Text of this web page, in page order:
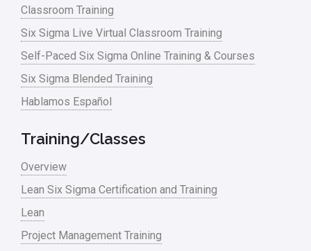
Classroom Training
Six Sigma Live Virtual Classroom Training
Self-Paced Six Sigma Online Training & Courses
Six Sigma Blended Training
Hablamos Español
Training/Classes
Overview
Lean Six Sigma Certification and Training
Lean
Project Management Training